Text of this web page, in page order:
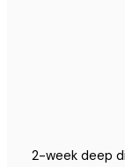
2-week deep